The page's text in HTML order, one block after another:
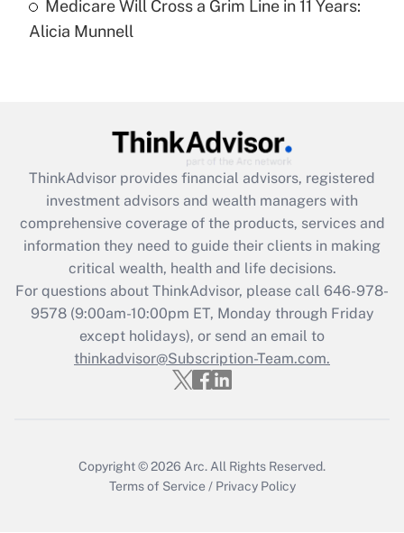
Recently Updated Q&As
Are remote workers eligible for leave
What is the CARES Act employee
retention tax credit that was available
during 2020 and 2021?
Get Answer
Recently Updated Q&As
Who must file a return?
Get Answer
Medicare Will Cross a Grim Line in 11 Years:
Alicia Munnell
ThinkAdvisor provides financial advisors, registered
investment advisors and wealth managers with
comprehensive coverage of the products, services and
information they need to guide their clients in making
critical wealth, health and life decisions.
For questions about ThinkAdvisor, please call 646-978-
9578(9:00am-10:00pm ET, Monday through Friday
except holidays), or send an email to
thinkadvisor@Subscription-Team.com.
Copyright © 2026 Arc. All Rights Reserved.
Terms of Service / Privacy Policy